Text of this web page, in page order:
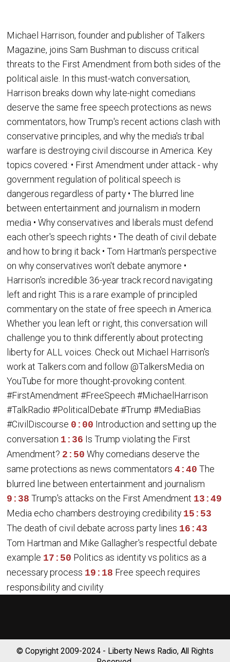
Michael Harrison, founder and publisher of Talkers
Magazine, joins Sam Bushman to discuss critical
threats to the First Amendment from both sides of the
political aisle. In this must-watch conversation,
Harrison breaks down why late-night comedians
deserve the same free speech protections as news
commentators, how Trump's recent actions clash with
conservative principles, and why the media's tribal
warfare is destroying civil discourse in America. Key
topics covered: • First Amendment under attack - why
government regulation of political speech is
dangerous regardless of party • The blurred line
between entertainment and journalism in modern
media • Why conservatives and liberals must defend
each other's speech rights • The death of civil debate
and how to bring it back • Tom Hartman's perspective
on why conservatives won't debate anymore •
Harrison's incredible 36-year track record navigating
left and right This is a rare example of principled
commentary on the state of free speech in America.
Whether you lean left or right, this conversation will
challenge you to think differently about protecting
liberty for ALL voices. Check out Michael Harrison's
work at Talkers.com and follow @TalkersMedia on
YouTube for more thought-provoking content.
#FirstAmendment #FreeSpeech #MichaelHarrison
#TalkRadio #PoliticalDebate #Trump #MediaBias
#CivilDiscourse 0:00 Introduction and setting up the
conversation 1:36 Is Trump violating the First
Amendment? 2:50 Why comedians deserve the
same protections as news commentators4:40 The
blurred line between entertainment and journalism
9:38 Trump's attacks on the First Amendment 13:49
Media echo chambers destroying credibility 15:53
The death of civil debate across party lines 16:43
Tom Hartman and Mike Gallagher's respectful debate
example 17:50 Politics as identity vs politics as a
necessary process 19:18 Free speech requires
responsibility and civility
© Copyright 2009-2024 - Liberty News Radio, All Rights